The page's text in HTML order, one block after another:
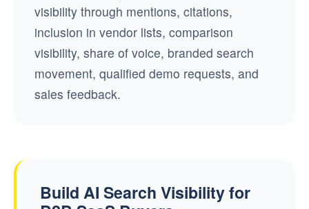
visibility through mentions, citations,
inclusion in vendor lists, comparison
visibility, share of voice, branded search
movement, qualified demo requests, and
sales feedback.
Build AI Search Visibility for